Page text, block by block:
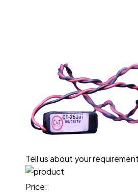
Tell us about your requirement
Price: